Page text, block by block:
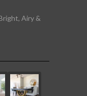
Airy &